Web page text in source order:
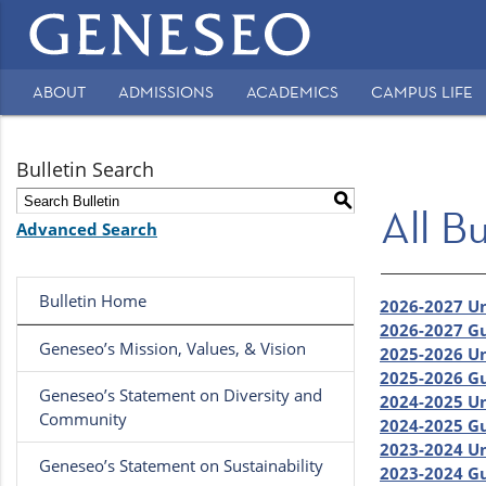
Main
navigation
Secondary
ABOUT ADMISSIONS ACADEMICS CAMPUS LIFE
Bulletin Search
S
Advanced Search
Bulletin Home
Geneseo’s Mission, Values, & Vision
Geneseo’s Statement on Diversity and
Community
Geneseo’s Statement on Sustainability
All
2026-2027
2026-2027
2025-2026
2025-2026
2024-2025
2024-2025
2023-2024
2023-2024